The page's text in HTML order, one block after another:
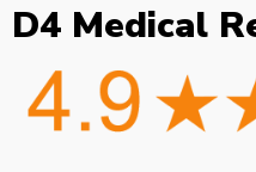
D4 Medical